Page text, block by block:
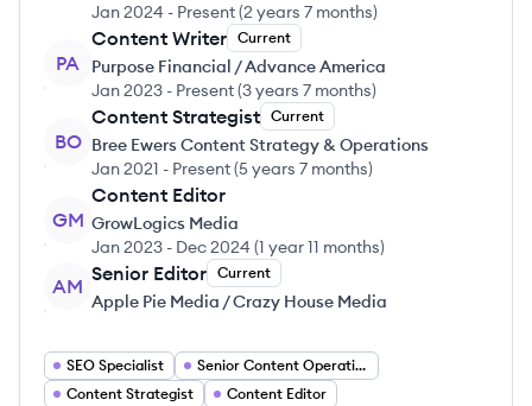
Jan 2024 - Present(2 years 7 months)
PA
Content Writer Current
Purpose Financial / Advance America
Jan 2023 - Present(3 years 7 months)
BO
Content Strategist Current
Bree Ewers Content Strategy & Operations
Jan 2021 - Present(5 years 7 months)
GM
Content Editor
GrowLogics Media
Jan 2023 - Dec 2024 (1 year 11 months)
AM
Senior Editor Current
Apple Pie Media / Crazy House Media
SEO Specialist
Senior Content Operations Manager
Content Strategist
Content Editor